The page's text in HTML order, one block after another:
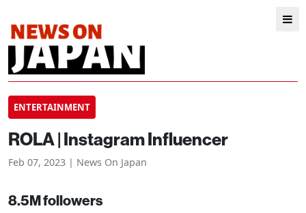
ENTERTAINMENT
ROLA | Instagram Influencer
Feb 07, 2023 | News On Japan
8.5M followers